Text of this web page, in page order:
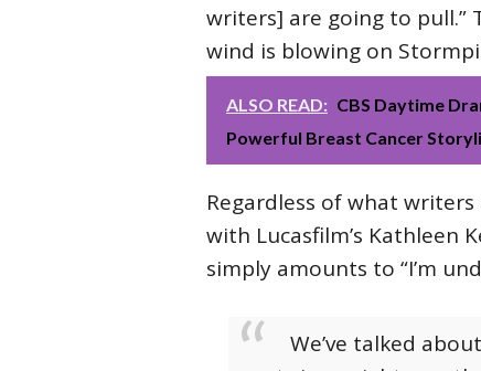
writers] are going to pull.”
wind is blowing on
ALSO READ: CBS Daytime
Powerful Breast Cancer
Regardless of what
with Lucasfilm’s Kathleen
simply amounts to “I’m
We’ve talked